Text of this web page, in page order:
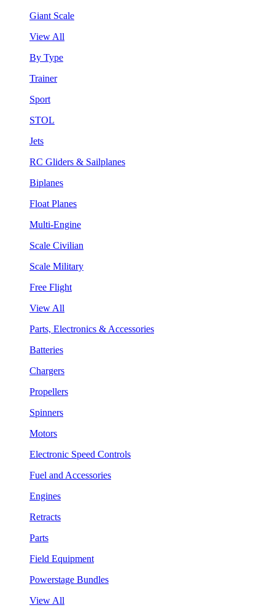
Giant Scale
View All
By Type
Trainer
Sport
STOL
Jets
RC Gliders & Sailplanes
Biplanes
Float Planes
Multi-Engine
Scale Civilian
Scale Military
Free Flight
View All
Parts, Electronics & Accessories
Batteries
Chargers
Propellers
Spinners
Motors
Electronic Speed Controls
Fuel and Accessories
Engines
Retracts
Parts
Field Equipment
Powerstage Bundles
View All